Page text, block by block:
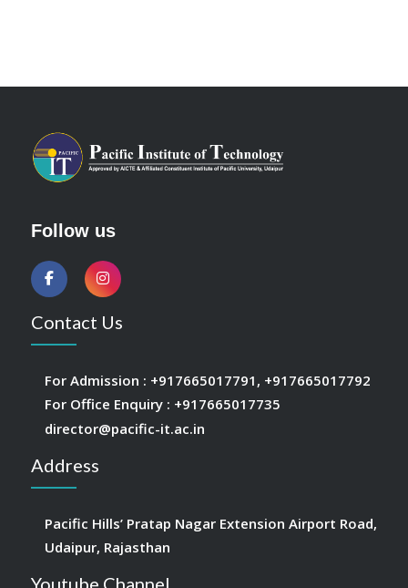
Follow us
Contact Us
For Admission : +917665017791 , +917665017792
For Office Enquiry : +917665017735
director@pacific-it.ac.in
Address
Pacific Hills’ Pratap Nagar Extension Airport Road,
Udaipur, Rajasthan